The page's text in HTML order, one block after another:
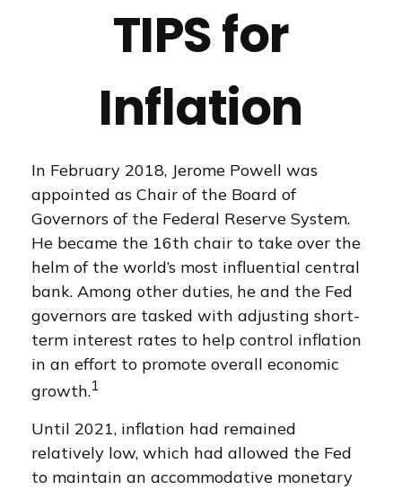
TIPS for
Inflation
In February 2018, Jerome Powell was
appointed as Chair of the Board of
Governors of the Federal Reserve System.
He became the 16th chair to take over the
helm of the world’s most influential central
bank. Among other duties, he and the Fed
governors are tasked with adjusting short-
term interest rates to help control inflation
in an effort to promote overall economic
growth.1
Until 2021, inflation had remained
relatively low, which had allowed the Fed
to maintain an accommodative monetary